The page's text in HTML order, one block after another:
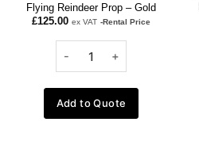
Flying Reindeer Prop – Gold
£125.00 ex VAT -Rental Price
Add to Quote